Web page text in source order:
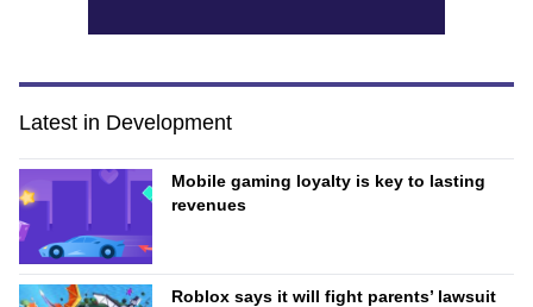
Latest in Development
Mobile gaming loyalty is key to lasting
revenues
Roblox says it will fight parents’ lawsuit